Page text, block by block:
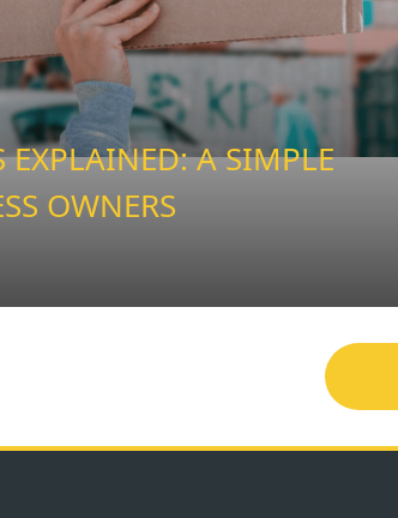
EXPLAINED: A SIMPLE
OWNERS